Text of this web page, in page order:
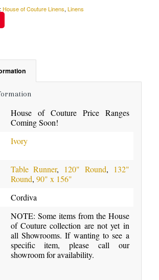
House of Couture Linens, Linens
House of Couture Price Ranges
Coming Soon!
Ivory
Table Runner, 120" Round,
132"
Round, 90" x 156"
Cordiva
NOTE: Some items from the House
of Couture collection are not yet in
all Showrooms. If wanting to see a
specific item, please call our
showroom for availability.